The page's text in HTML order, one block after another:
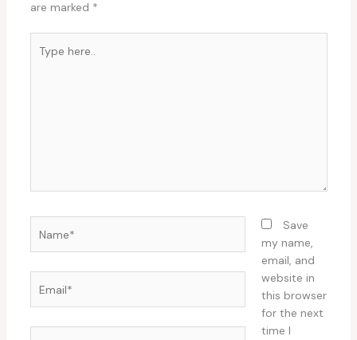
are marked *
here..
Save
my name,
email, and
website in
this browser
for the next
time I